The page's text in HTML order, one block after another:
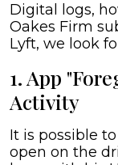
Digital logs,
Oakes Firm
Lyft, we look
1. App
Activity
It is possible
open on the